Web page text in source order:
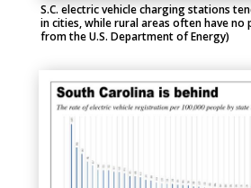
S.C. electric vehicle charging stations
in cities, while rural areas often have no
from the U.S. Department of Energy)